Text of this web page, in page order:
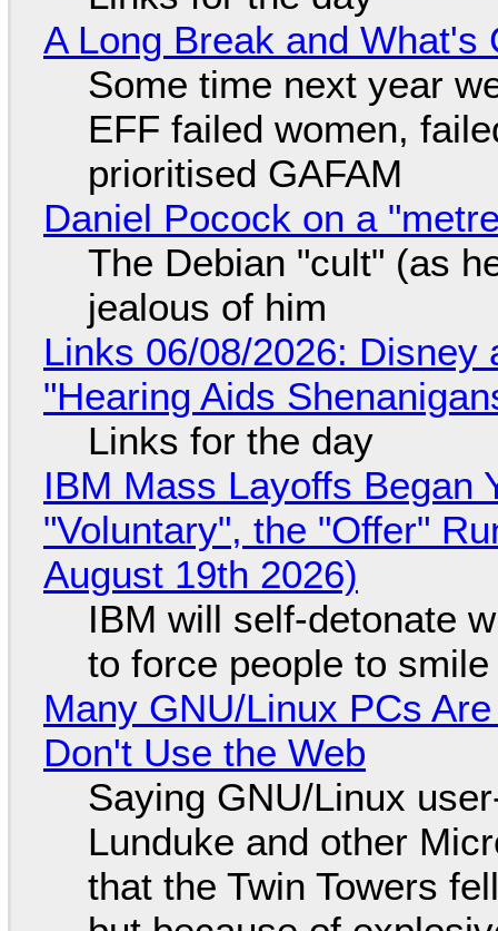
A Long Break and What's
Some time next year
EFF failed women,
prioritised GAFAM
Daniel Pocock on a
The Debian "cult" (as
jealous of him
Links 06/08/2026: Disney
"Hearing Aids
Links for the day
IBM Mass Layoffs Began
"Voluntary", the "Offer"
August 19th 2026)
IBM will self-detonate
to force people to smile
Many GNU/Linux PCs
Don't Use the Web
Saying GNU/Linux
Lunduke and other
that the Twin Towers